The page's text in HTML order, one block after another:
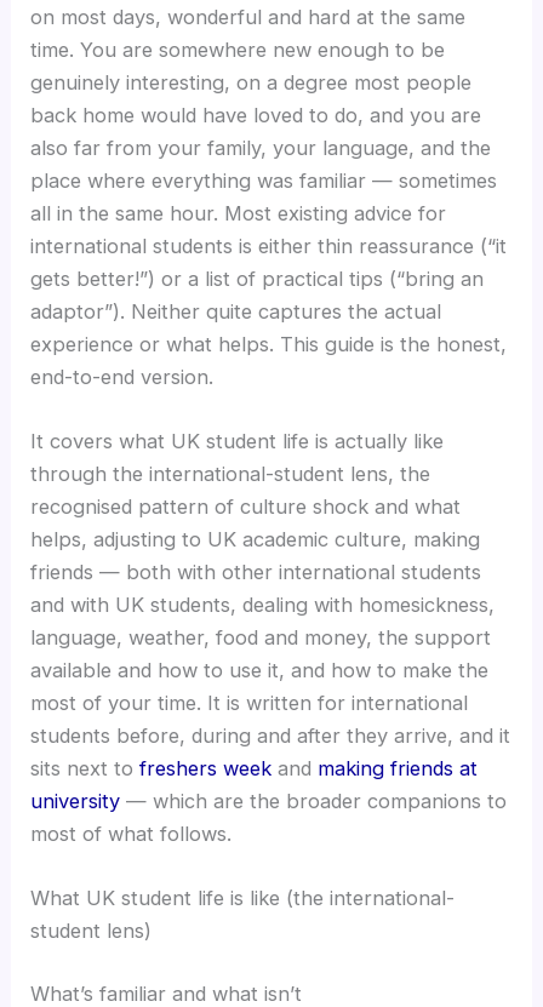
on most days, wonderful and hard at the same
time. You are somewhere new enough to be
genuinely interesting, on a degree most people
back home would have loved to do, and you are
also far from your family, your language, and the
place where everything was familiar — sometimes
all in the same hour. Most existing advice for
international students is either thin reassurance (“it
gets better!”) or a list of practical tips (“bring an
adaptor”). Neither quite captures the actual
experience or what helps. This guide is the honest,
end-to-end version.
It covers what UK student life is actually like
through the international-student lens, the
recognised pattern of culture shock and what
helps, adjusting to UK academic culture, making
friends — both with other international students
and with UK students, dealing with homesickness,
language, weather, food and money, the support
available and how to use it, and how to make the
most of your time. It is written for international
students before, during and after they arrive, and it
sits next tofreshers week and making friends at
university — which are the broader companions to
most of what follows.
What UK student life is like (the international-
student lens)
What’s familiar and what isn’t